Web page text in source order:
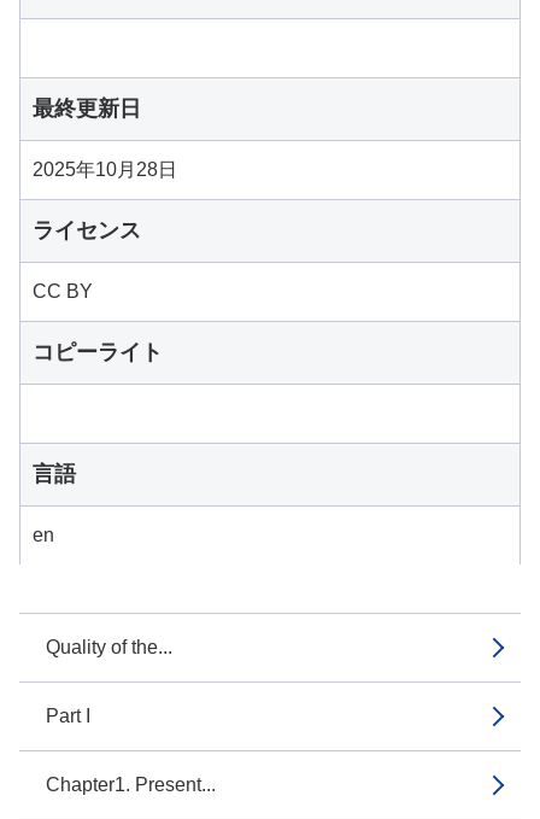
Quality of the...
Part I
Chapter1. Present...
最終更新日
2025年10月28日
ライセンス
CC BY
コピーライト
言語
en